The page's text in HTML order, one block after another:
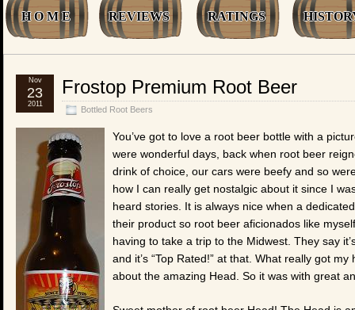
H O M E REVIEWS RATINGS
Frostop Premium Root Beer
Bottled Root Beers
Nov
23
2011
You’ve got to love a root beer bottle with a
were wonderful days, back when root beer
drink of choice, our cars were beefy and so
how I can really get nostalgic about it since I
heard stories. It is always nice when a
their product so root beer aficionados like
having to take a trip to the Midwest. They say
and it’s “Top Rated!” at that. What really got
about the amazing Head. So it was with great